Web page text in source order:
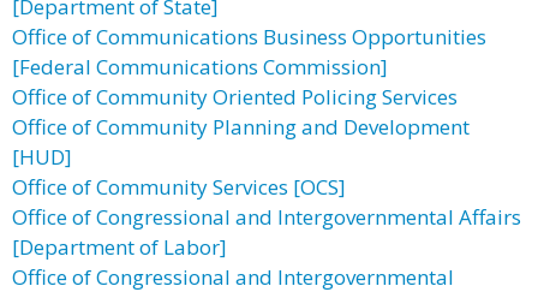
[Department of State]
Office of Communications Business Opportunities
[Federal Communications Commission]
Office of Community Oriented Policing Services
Office of Community Planning and Development
[HUD]
Office of Community Services [OCS]
Office of Congressional and Intergovernmental Affairs
[Department of Labor]
Office of Congressional and Intergovernmental